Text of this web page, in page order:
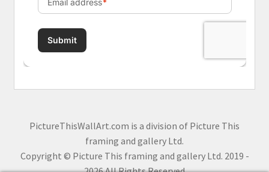
PictureThisWallArt.com is a division of Picture This
framing and gallery Ltd.
Copyright © Picture This framing and gallery Ltd. 2019 -